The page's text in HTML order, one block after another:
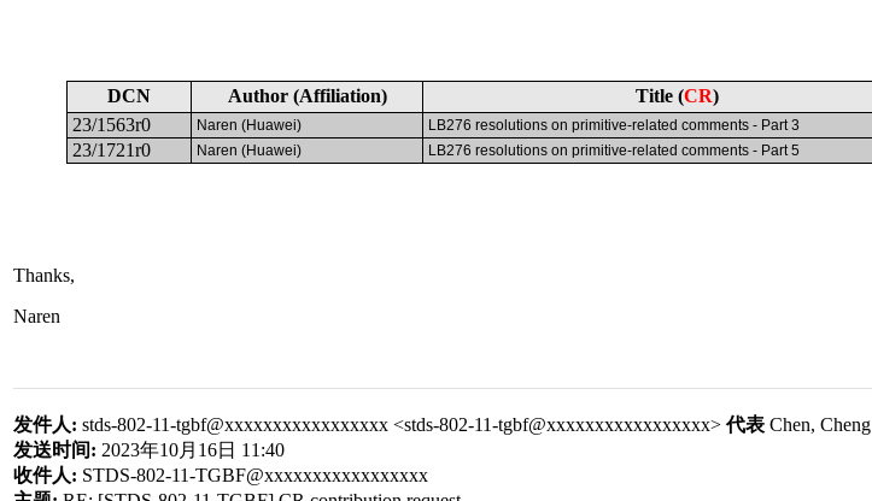
DCN Author (Affiliation) Title (CR)
23/1563r0
Naren (Huawei) LB276 resolutions on primitive-related comments - Part 3
23/1721r0
Naren (Huawei) LB276 resolutions on primitive-related comments - Part 5
Thanks,
Naren
发件人: stds-802-11-tgbf@xxxxxxxxxxxxxxxxx <stds-802-11-tgbf@xxxxxxxxxxxxxxxxx>代表 Chen, Cheng
发送时间: 2023年10月 16日 11:40
收件人: STDS-802-11-TGBF@xxxxxxxxxxxxxxxxx